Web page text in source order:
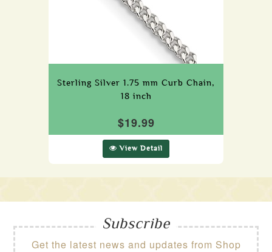
Sterling Silver 1.75 mm Curb Chain,
18 inch
$19.99
View Detail
Subscribe
Get the latest news and updates from Shop